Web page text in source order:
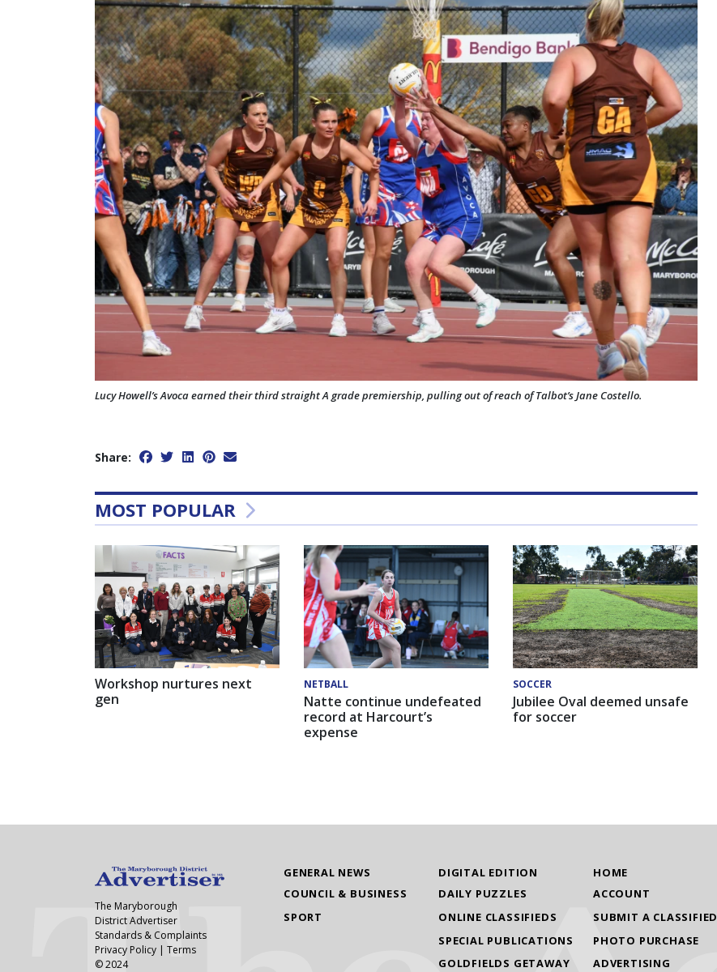
Lucy Howell’s Avoca earned their third straight A grade premiership, pulling out of reach of Talbot’s Jane Costello.
Share:
MOST POPULAR
Workshop nurtures next
gen
NETBALL
Natte continue undefeated
record at Harcourt’s
expense
SOCCER
Jubilee Oval deemed unsafe
for soccer
GENERAL NEWS
COUNCIL & BUSINESS
SPORT
DIGITAL EDITION
DAILY PUZZLES
ONLINE CLASSIFIEDS
SPECIAL PUBLICATIONS
GOLDFIELDS GETAWAY
HOME
ACCOUNT
SUBMIT A CLASSIFIED
PHOTO PURCHASE
ADVERTISING
The Maryborough
District Advertiser
Standards & Complaints
Privacy Policy | Terms
© 2024